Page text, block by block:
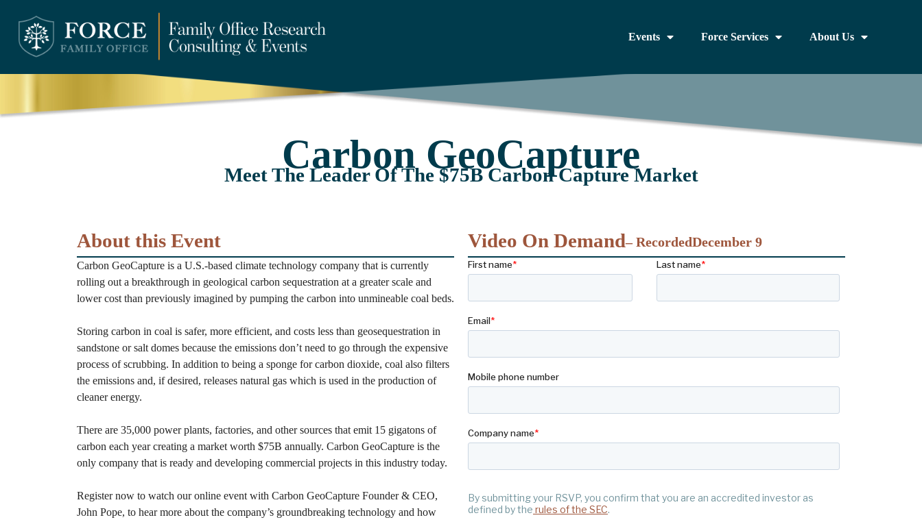
Events Force Services About Us
Carbon GeoCapture
Meet The Leader Of The $75B Carbon Capture Market
About this Event
Carbon GeoCapture is a U.S.-based climate technology company that is currently
rolling out a breakthrough in geological carbon sequestration at a greater scale and
lower cost than previously imagined by pumping the carbon into unmineable coal beds.
Storing carbon in coal is safer, more efficient, and costs less than geosequestration in
sandstone or salt domes because the emissions don’t need to go through the expensive
process of scrubbing. In addition to being a sponge for carbon dioxide, coal also filters
the emissions and, if desired, releases natural gas which is used in the production of
cleaner energy.
There are 35,000 power plants, factories, and other sources that emit 15 gigatons of
carbon each year creating a market worth $75B annually. Carbon GeoCapture is the
only company that is ready and developing commercial projects in this industry today.
Register now to watch our online event with Carbon GeoCapture Founder & CEO,
John Pope, to hear more about the company’s groundbreaking technology and how
Video On Demand– RecordedDecember 9